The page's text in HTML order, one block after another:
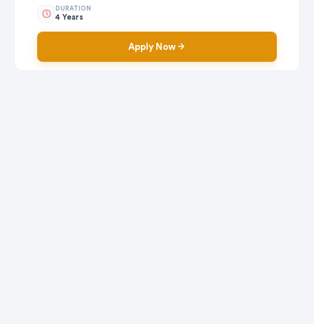
DURATION
4 Years
Apply Now